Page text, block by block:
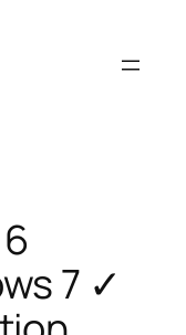
7 ✓